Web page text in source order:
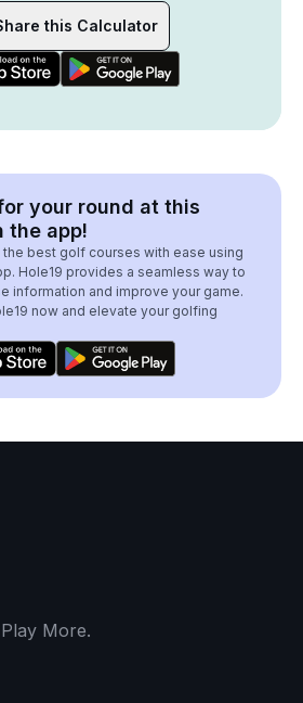
this Calculator
your round at this
the app!
the best golf courses with ease using
Hole19 provides a seamless way to
information and improve your game.
now and elevate your golfing
More.